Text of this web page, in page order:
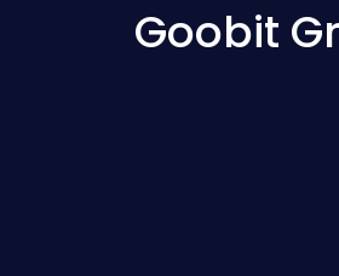
Goobit